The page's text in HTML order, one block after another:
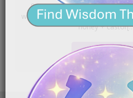
Surgery and radiation leave
walkthrough shares a simple salve
honey +
READ MORE